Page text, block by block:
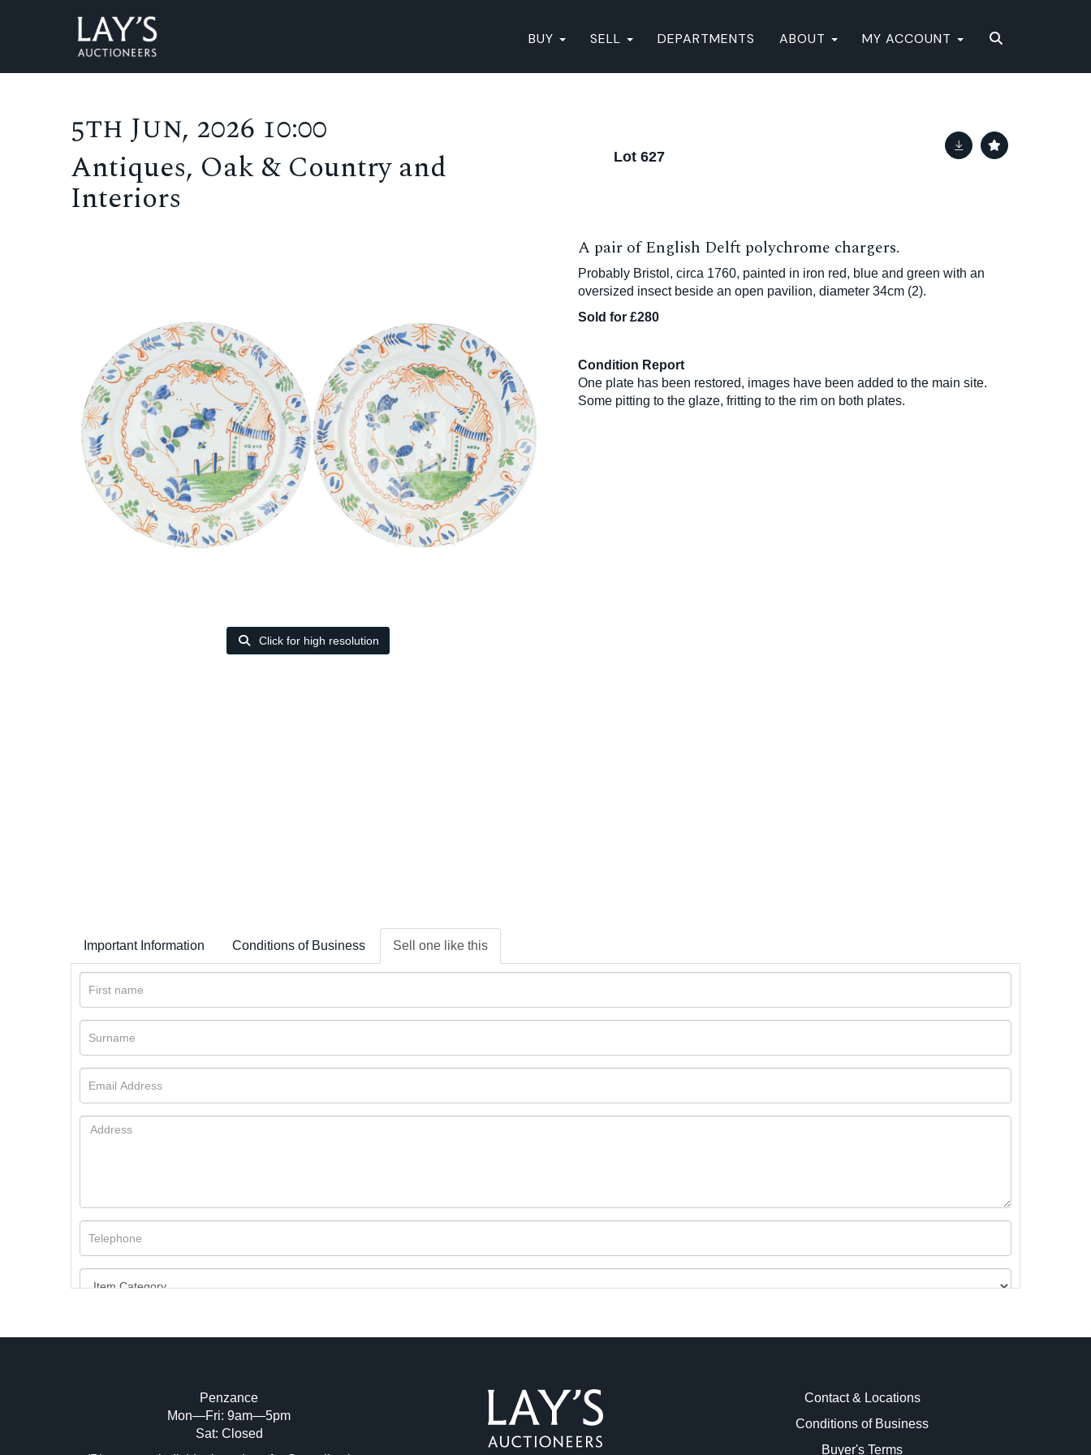
BUY SELL DEPARTMENTS ABOUT MY ACCOUNT
5th Jun, 2026 10:00
Antiques, Oak & Country and
Interiors
Lot 627
Click for high resolution
A pair of English Delft polychrome chargers.
Probably Bristol, circa 1760, painted in iron red, blue and green with an
oversized insect beside an open pavilion, diameter 34cm (2).
Sold for £280
Condition Report
One plate has been restored, images have been added to the main site.
Some pitting to the glaze, fritting to the rim on both plates.
Important Information Conditions of Business Sell one like this
Image Upload (20 maximum)
Drag and drop .jpg images here to upload, or click here to select images.
Penzance
Mon—Fri: 9am—5pm
Sat: Closed
Contact & Locations
Conditions of Business
Buyer's Terms